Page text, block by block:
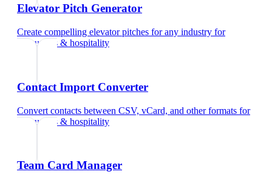
Elevator Pitch Generator
Create compelling elevator pitches for any industry for
restaurants & hospitality
Contact Import Converter
Convert contacts between CSV, vCard, and other formats for
restaurants & hospitality
Team Card Manager